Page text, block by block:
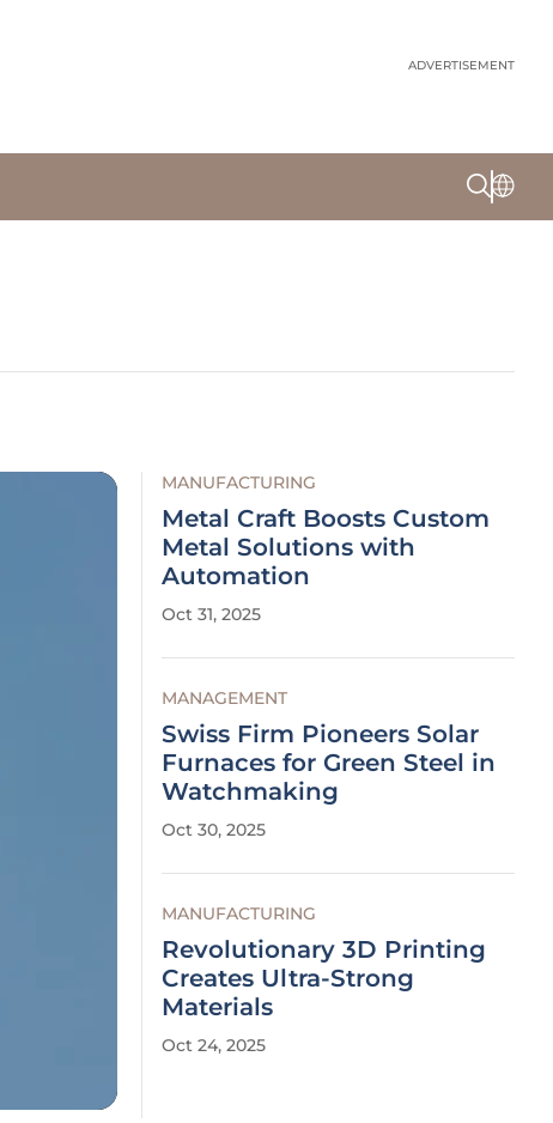
ADVERTISEMENT
MANUFACTURING
Metal Craft Boosts Custom
Metal Solutions with
Automation
Oct 31, 2025
MANAGEMENT
Swiss Firm Pioneers Solar
Furnaces for Green Steel in
Watchmaking
Oct 30, 2025
MANUFACTURING
Revolutionary 3D Printing
Creates Ultra-Strong
Materials
Oct 24, 2025